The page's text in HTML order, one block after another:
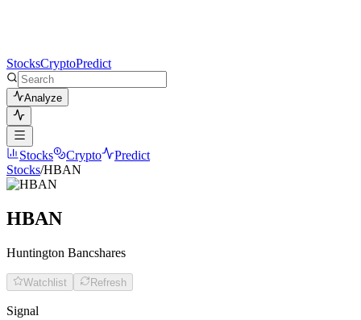
StocksCryptoPredict
Analyze
Stocks Crypto
Predict
Stocks/HBAN
HBAN
Huntington Bancshares
Watchlist Refresh
Signal